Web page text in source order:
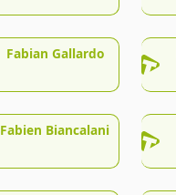
Fabian Gallardo
Fabien Biancalani